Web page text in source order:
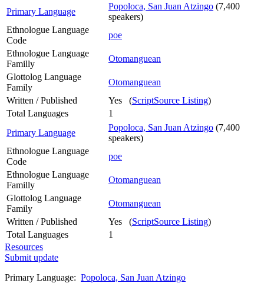
Primary Language
Popoloca, San Juan Atzingo (7,400
speakers)
Ethnologue Language
Code
poe
Ethnologue Language
Familly
Otomanguean
Glottolog Language
Family
Otomanguean
Written / Published
Yes (ScriptSource Listing)
Total Languages
1
Primary Language
Popoloca, San Juan Atzingo (7,400
speakers)
Ethnologue Language
Code
poe
Ethnologue Language
Familly
Otomanguean
Glottolog Language
Family
Otomanguean
Written / Published
Yes (ScriptSource Listing)
Total Languages
1
Resources
Submit update
Primary Language: Popoloca, San Juan Atzingo